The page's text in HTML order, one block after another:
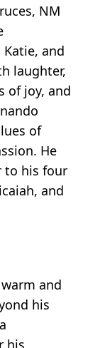
NM
and
laughter,
of joy, and
of
He
to his four
and
and
his
his